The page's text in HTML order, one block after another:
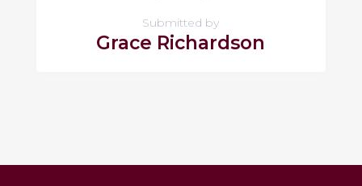
Submitted by
Grace Richardson